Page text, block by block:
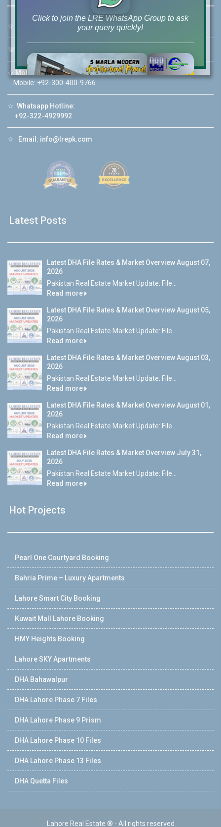
☆ 46-MB(Main Boulevard), DHA Phase 6 Lahore
☏
☆ Mobile: +92-322-400-9766
Mobile: +92-300-400-9766
☆ Whatsapp Hotline:
+92-322-4929992
☆ Email: info@lrepk.com
Latest Posts
Latest DHA File Rates & Market Overview August 07,
2026
Pakistan Real Estate Market Update: File...
Read more
Latest DHA File Rates & Market Overview August 05,
2026
Pakistan Real Estate Market Update: File...
Read more
Latest DHA File Rates & Market Overview August 03,
2026
Pakistan Real Estate Market Update: File...
Read more
Latest DHA File Rates & Market Overview August 01,
2026
Pakistan Real Estate Market Update: File...
Read more
Latest DHA File Rates & Market Overview July 31,
2026
Pakistan Real Estate Market Update: File...
Read more
Hot Projects
Pearl One Courtyard Booking
Bahria Prime – Luxury Apartments
Lahore Smart City Booking
Kuwait Mall Lahore Booking
HMY Heights Booking
Lahore SKY Apartments
DHA Bahawalpur
DHA Lahore Phase 7 Files
DHA Lahore Phase 9 Prism
DHA Lahore Phase 10 Files
DHA Lahore Phase 13 Files
DHA Quetta Files
Lahore Real Estate ® - All rights reserved
Click to join the LRE WhatsApp Group to ask
your query quickly!
House Video 2
Luxury house with modern amenities
Watch on YouTube